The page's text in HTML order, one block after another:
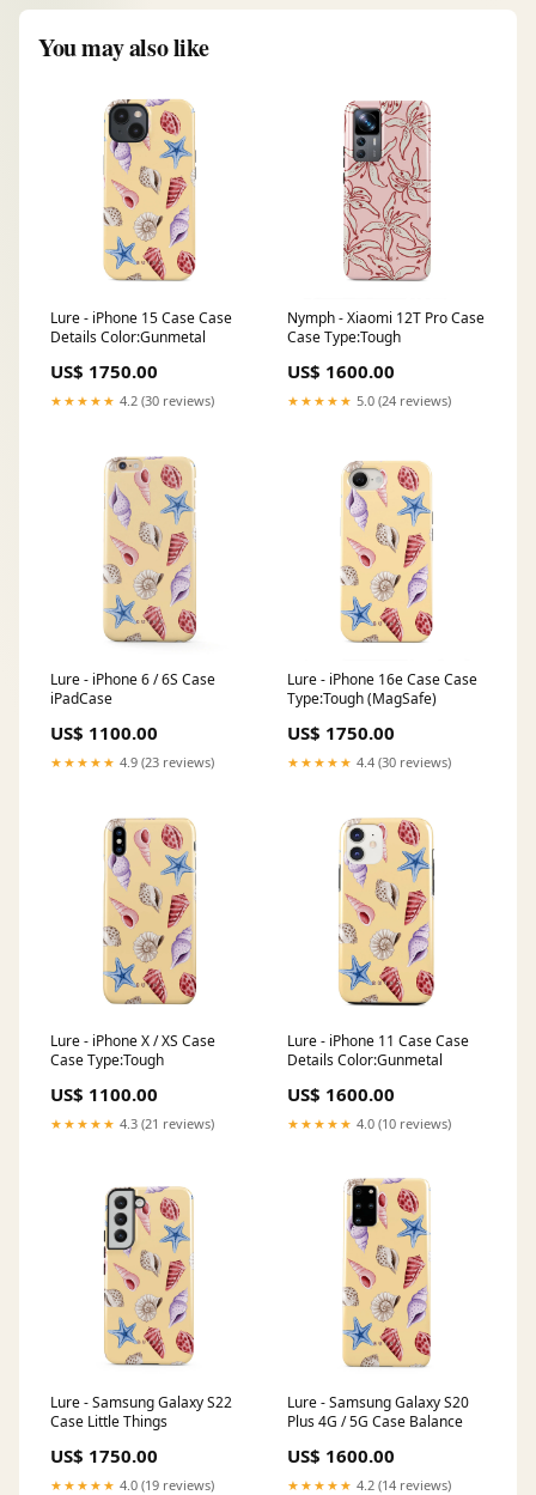
You may also like
Lure - iPhone 15 Case Case
Details Color:Gunmetal
US$ 1750.00
★★★★★ 4.2 (30 reviews)
Nymph - Xiaomi 12T Pro Case
Case Type:Tough
US$ 1600.00
★★★★★ 5.0 (24 reviews)
Lure - iPhone 6 / 6S Case
iPadCase
US$ 1100.00
★★★★★ 4.9 (23 reviews)
Lure - iPhone 16e Case Case
Type:Tough (MagSafe)
US$ 1750.00
★★★★★ 4.4 (30 reviews)
Lure - iPhone X / XS Case
Case Type:Tough
US$ 1100.00
★★★★★ 4.3 (21 reviews)
Lure - iPhone 11 Case Case
Details Color:Gunmetal
US$ 1600.00
★★★★★ 4.0 (10 reviews)
Lure - Samsung Galaxy S22
Case Little Things
US$ 1750.00
★★★★★ 4.0 (19 reviews)
Lure - Samsung Galaxy S20
Plus 4G / 5G Case Balance
US$ 1600.00
★★★★★ 4.2 (14 reviews)